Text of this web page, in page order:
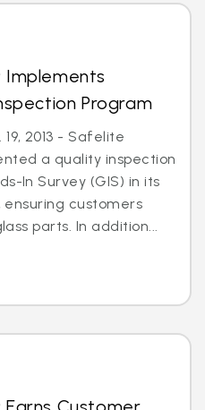
Program
2013 - Safelite
a quality inspection
In Survey (GIS) in its
customers
parts. In addition...